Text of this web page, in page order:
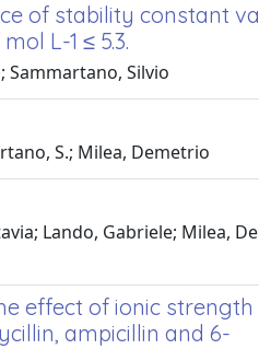
of stability constant
L-1 ≤ 5.3.
Sammartano, Silvio
S.; Milea, Demetrio
Lando, Gabriele; Milea,
effect of ionic strength
ampicillin and 6-